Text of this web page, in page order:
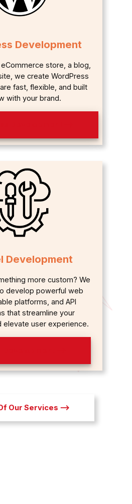
Development
eCommerce store, a blog,
we create WordPress
fast, flexible, and built
with your brand.
Development
more custom? We
develop powerful web
platforms, and API
that streamline your
elevate user experience.
Our Services ⟶